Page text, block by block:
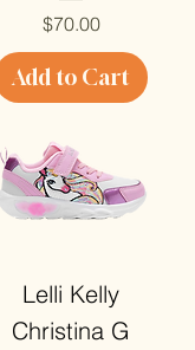
Price
$70.00
Add to Cart
Lelli Kelly
Christina G